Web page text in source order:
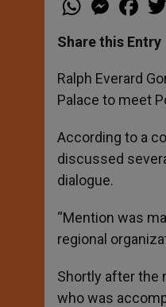
h
t
s
p
p
e
s
e
g
e
r
a
e
b
o
k
Share this Entry
Ralph Everard
Palace to meet
According to a
discussed
dialogue.
“Mention was
regional
Shortly after the
who was